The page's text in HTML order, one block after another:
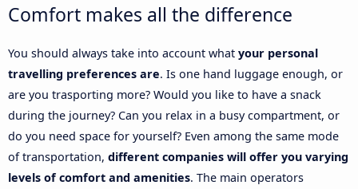
Comfort makes all the difference
You should always take into account what your personal
travelling preferences are. Is one hand luggage enough, or
are you trasporting more? Would you like to have a snack
during the journey? Can you relax in a busy compartment, or
do you need space for yourself? Even among the same mode
of transportation, different companies will offer you varying
levels of comfort and amenities. The main operators